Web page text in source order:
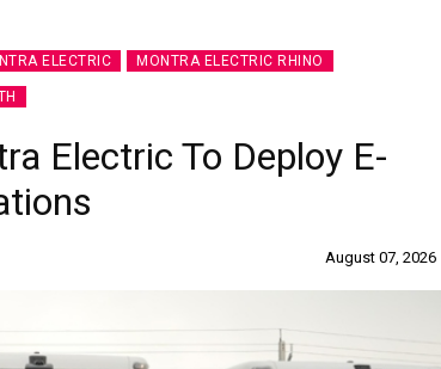
ELECTRIC MONTRA ELECTRIC RHINO
Electric To Deploy E-
August 07, 2026